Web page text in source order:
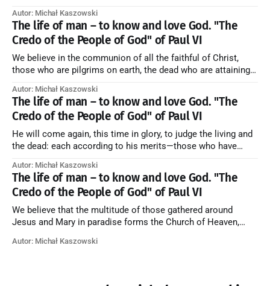
artykuł w starym serwisie →
Autor: Michał Kaszowski
The life of man – to know and love God. "The
Credo of the People of God" of Paul VI
We believe in the communion of all the faithful of Christ,
those who are pilgrims on earth, the dead who are attaining
forming one Church; and we believe that in this communion
the merciful love of God and His saints is
Autor: Michał Kaszowski
The life of man – to know and love God. "The
Credo of the People of God" of Paul VI
He will come again, this time in glory, to judge the living and
the dead: each according to his merits—those who have
those who have refused them to the end going to the fire that
is not
Autor: Michał Kaszowski
The life of man – to know and love God. "The
Credo of the People of God" of Paul VI
We believe that the multitude of those gathered around
Jesus and Mary in paradise forms the Church of Heaven,
they also, in different degrees, are associated with the holy
Autor: Michał Kaszowski